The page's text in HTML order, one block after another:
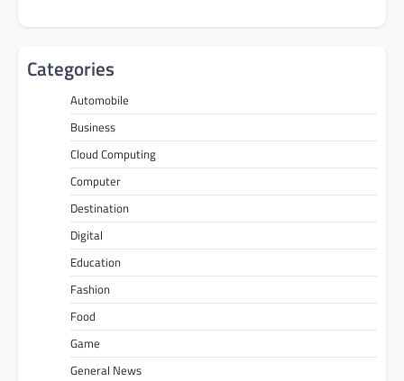
Categories
Automobile
Business
Cloud Computing
Computer
Destination
Digital
Education
Fashion
Food
Game
General News